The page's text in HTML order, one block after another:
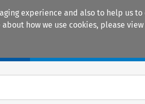
experience and also to help us
how we use cookies, please